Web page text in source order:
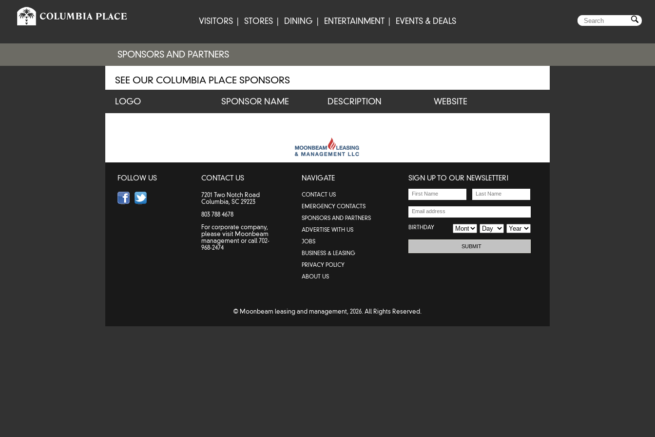
VISITORS STORES DINING ENTERTAINMENT EVENTS & DEALS
SPONSORS AND PARTNERS
SEE OUR COLUMBIA PLACE SPONSORS
LOGO SPONSOR NAME DESCRIPTION WEBSITE
FOLLOW US CONTACT US
7201 Two Notch Road
Columbia, SC 29223
803 788 4678
For corporate company,
please visit Moonbeam
management or call 702-
968-2474
NAVIGATE
CONTACT US
EMERGENCY CONTACTS
SPONSORS AND PARTNERS
ADVERTISE WITH US
JOBS
BUSINESS & LEASING
PRIVACY POLICY
ABOUT US
SIGN UP TO OUR NEWSLETTER!
BIRTHDAY
© Moonbeam leasing and management, 2026. All Rights Reserved.